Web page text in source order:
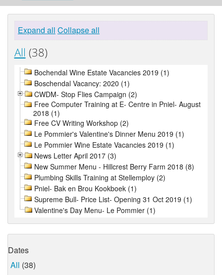
Expand all Collapse all
All (38)
Bochendal Wine Estate Vacancies 2019 (1)
Boschendal Vacancy: 2020 (1)
CWDM- Stop Flies Campaign (2)
Free Computer Training at E- Centre in Pniel- August
2018 (1)
Free CV Writing Workshop (2)
Le Pommier's Valentine's Dinner Menu 2019 (1)
Le Pommier Wine Estate Vacancies 2019 (1)
News Letter April 2017 (3)
New Summer Menu - Hillcrest Berry Farm 2018 (8)
Plumbing Skills Training at Stellemploy (2)
Pniel- Bak en Brou Kookboek (1)
Supreme Bull- Price List- Opening 31 Oct 2019 (1)
Valentine's Day Menu- Le Pommier (1)
Dates
All (38)